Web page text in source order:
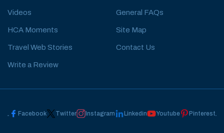
Videos
HCA Moments
Travel Web Stories
Write a Review
General FAQs
Site Map
Contact Us
Facebook Twitter Instagram Linkedin Youtube Pinterest